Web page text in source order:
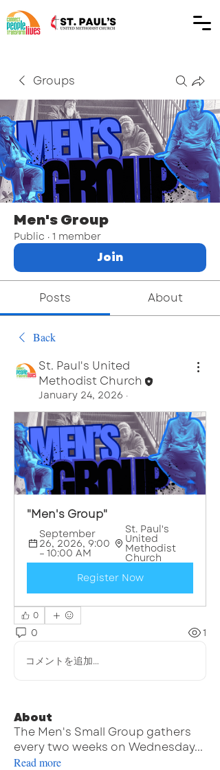
Groups
Men's Group
Public · 1 member
Join
Posts About
Back
St. Paul's United
Methodist Church
January 24, 2026 ·
"Men's Group"
September
26, 2026, 9:00
– 10:00 AM
St. Paul's
United
Methodist
Church
Register Now
0
0 1
コメントを追加…
About
The Men's Small Group gathers
every two weeks on Wednesday...
Read more